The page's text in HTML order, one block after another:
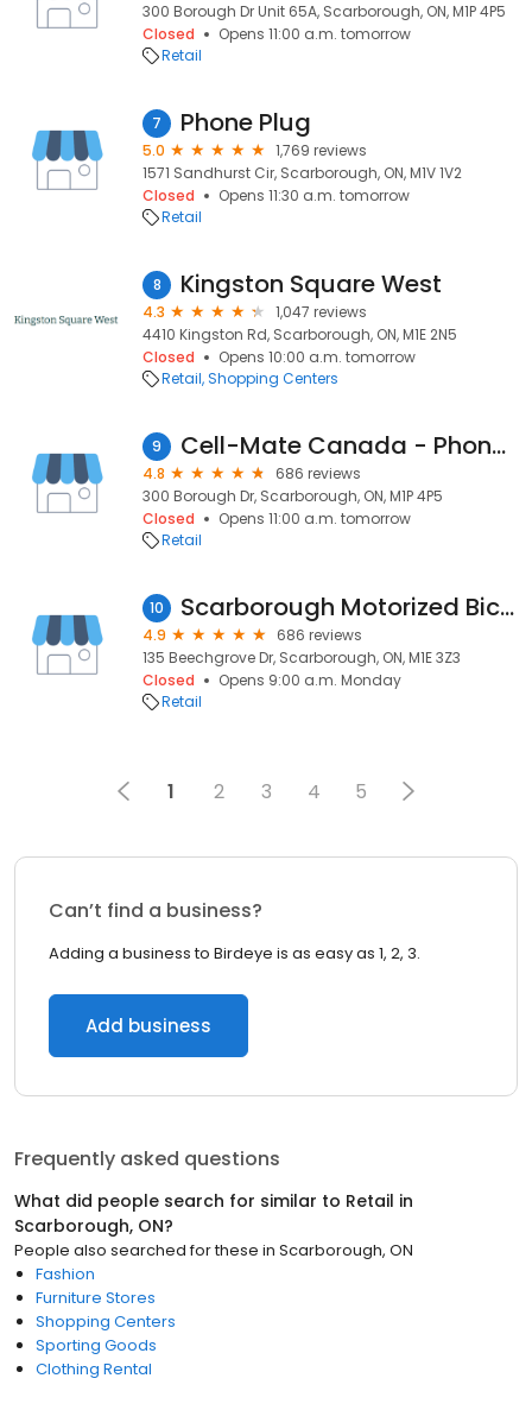
300 Borough Dr Unit 65A, Scarborough, ON, M1P 4P5
Closed
Opens 11:00 a.m. tomorrow
Retail
7 Phone Plug
5.0
1,769 reviews
1571 Sandhurst Cir, Scarborough, ON, M1V 1V2
Closed
Opens 11:30 a.m. tomorrow
Retail
8 Kingston Square West
4.3
1,047 reviews
4410 Kingston Rd, Scarborough, ON, M1E 2N5
Closed
Opens 10:00 a.m. tomorrow
Retail Shopping Centers
9 Cell-Mate Canada - Phone Repair and Accessories
4.8
686 reviews
300 Borough Dr, Scarborough, ON, M1P 4P5
Closed
Opens 11:00 a.m. tomorrow
Retail
10 Scarborough Motorized Bicycles
4.9
686 reviews
135 Beechgrove Dr, Scarborough, ON, M1E 3Z3
Closed
Opens 9:00 a.m. Monday
Retail
1 2 3 4 5
Can’t find a business?
Adding a business to Birdeye is as easy as 1, 2, 3.
Add business
Frequently asked questions
What did people search for similar to Retail in
Scarborough, ON?
People also searched for these in Scarborough, ON
Fashion
Furniture Stores
Shopping Centers
Sporting Goods
Clothing Rental